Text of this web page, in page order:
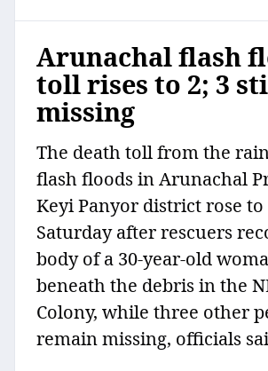
Arunachal flash
toll rises to 2; 3
missing
The death toll from the
flash floods in Arunachal
Keyi Panyor district rose
Saturday after rescuers
body of a 30-year-old
beneath the debris in the
Colony, while three other
remain missing, officials